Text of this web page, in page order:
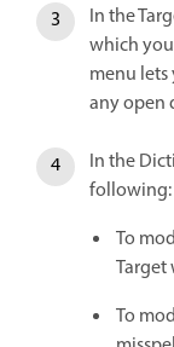
In the
which
menu
any open
In the
following:
To
Target
To